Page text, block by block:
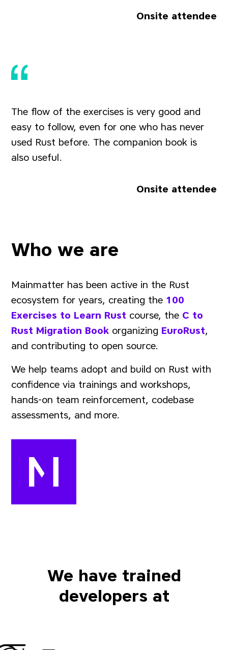
Onsite attendee
The flow of the exercises is very good and
easy to follow, even for one who has never
used Rust before. The companion book is
also useful.
Onsite attendee
Who we are
Mainmatter has been active in the Rust
ecosystem for years, creating the 100
Exercises to Learn Rust course, the C to
Rust Migration Book organizing EuroRust,
and contributing to open source.
We help teams adopt and build on Rust with
confidence via trainings and workshops,
hands-on team reinforcement, codebase
assessments, and more.
We have trained
developers at